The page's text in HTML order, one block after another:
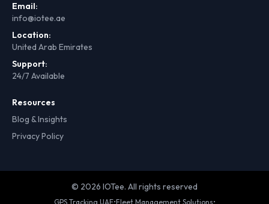
Email:
info@iotee.ae
Location:
United Arab Emirates
Support:
24/7 Available
Resources
Blog & Insights
Privacy Policy
© 2026 IOTee. All rights reserved
GPS Tracking UAE•Fleet Management Solutions•